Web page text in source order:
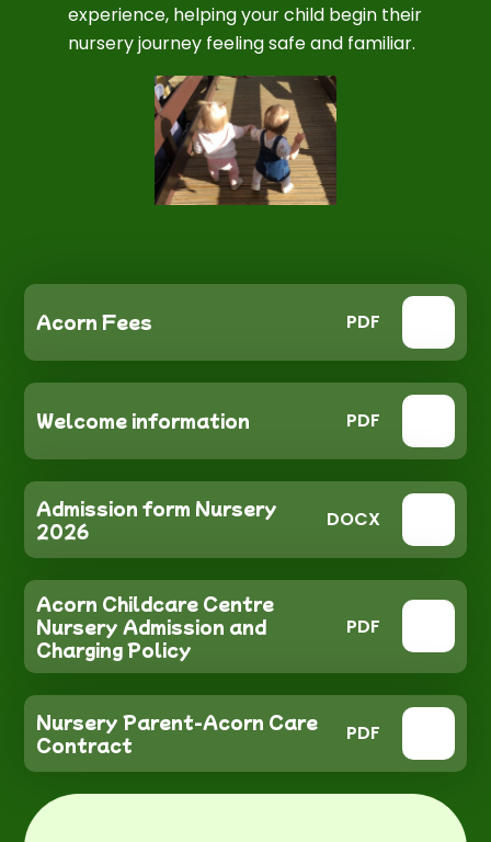
experience, helping your child begin their
nursery journey feeling safe and familiar.
Acorn Fees PDF
Welcome information PDF
Admission form Nursery
2026
DOCX
Acorn Childcare Centre
Nursery Admission and
Charging Policy
PDF
Nursery Parent-Acorn Care
Contract
PDF